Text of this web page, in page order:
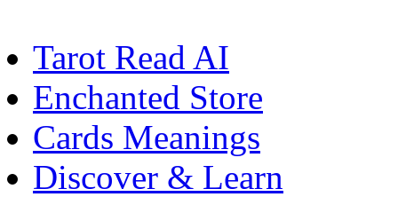
Tarot Read AI
Enchanted Store
Cards Meanings
Discover & Learn